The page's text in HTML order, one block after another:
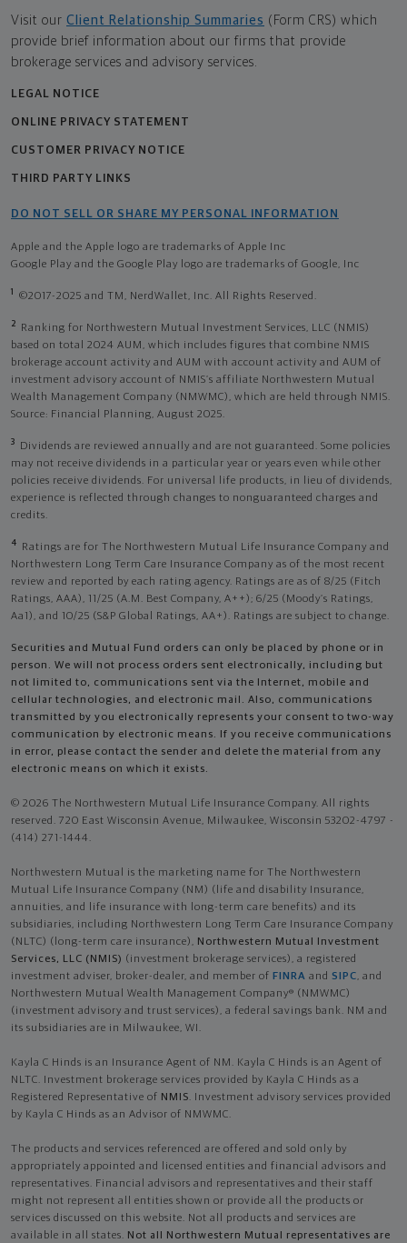
Visit our Client Relationship Summaries (Form CRS) which
provide brief information about our firms that provide
brokerage services and advisory services.
LEGAL NOTICE
ONLINE PRIVACY STATEMENT
CUSTOMER PRIVACY NOTICE
THIRD PARTY LINKS
DO NOT SELL OR SHARE MY PERSONAL INFORMATION
Apple and the Apple logo are trademarks of Apple Inc
Google Play and the Google Play logo are trademarks of Google, Inc
1 ©2017-2025 and TM, NerdWallet, Inc. All Rights Reserved.
2
Ranking for Northwestern Mutual Investment Services, LLC (NMIS)
based on total 2024 AUM, which includes figures that combine NMIS
brokerage account activity and AUM with account activity and AUM of
investment advisory account of NMIS’s affiliate Northwestern Mutual
Wealth Management Company (NMWMC), which are held through NMIS.
Source: Financial Planning, August 2025.
3
Dividends are reviewed annually and are not guaranteed. Some policies
may not receive dividends in a particular year or years even while other
policies receive dividends. For universal life products, in lieu of dividends,
experience is reflected through changes to nonguaranteed charges and
credits.
4
Ratings are for The Northwestern Mutual Life Insurance Company and
Northwestern Long Term Care Insurance Company as of the most recent
review and reported by each rating agency. Ratings are as of 8/25 (Fitch
Ratings, AAA), 11/25 (A.M. Best Company, A++); 6/25 (Moody’s Ratings,
Aa1), and 10/25 (S&P Global Ratings, AA+). Ratings are subject to change.
Securities and Mutual Fund orders can only be placed by phone or in
person. We will not process orders sent electronically, including but
not limited to, communications sent via the Internet, mobile and
cellular technologies, and electronic mail. Also, communications
transmitted by you electronically represents your consent to two-way
communication by electronic means. If you receive communications
in error, please contact the sender and delete the material from any
electronic means on which it exists.
© 2026 The Northwestern Mutual Life Insurance Company. All rights
reserved. 720 East Wisconsin Avenue, Milwaukee, Wisconsin 53202-4797 -
(414) 271-1444.
Northwestern Mutual is the marketing name for The Northwestern
Mutual Life Insurance Company (NM) (life and disability Insurance,
annuities, and life insurance with long-term care benefits) and its
subsidiaries, including Northwestern Long Term Care Insurance Company
(NLTC) (long-term care insurance), Northwestern Mutual Investment
Services, LLC (NMIS) (investment brokerage services), a registered
investment adviser, broker-dealer, and member of FINRA and SIPC, and
Northwestern Mutual Wealth Management Company® (NMWMC)
(investment advisory and trust services), a federal savings bank. NM and
its subsidiaries are in Milwaukee, WI.
Kayla C Hinds is an Insurance Agent of NM. Kayla C Hinds is an Agent of
NLTC. Investment brokerage services provided by Kayla C Hinds as a
Registered Representative of NMIS. Investment advisory services provided
by Kayla C Hinds as an Advisor of NMWMC.
The products and services referenced are offered and sold only by
appropriately appointed and licensed entities and financial advisors and
representatives. Financial advisors and representatives and their staff
might not represent all entities shown or provide all the products or
services discussed on this website. Not all products and services are
available in all states. Not all Northwestern Mutual representatives are